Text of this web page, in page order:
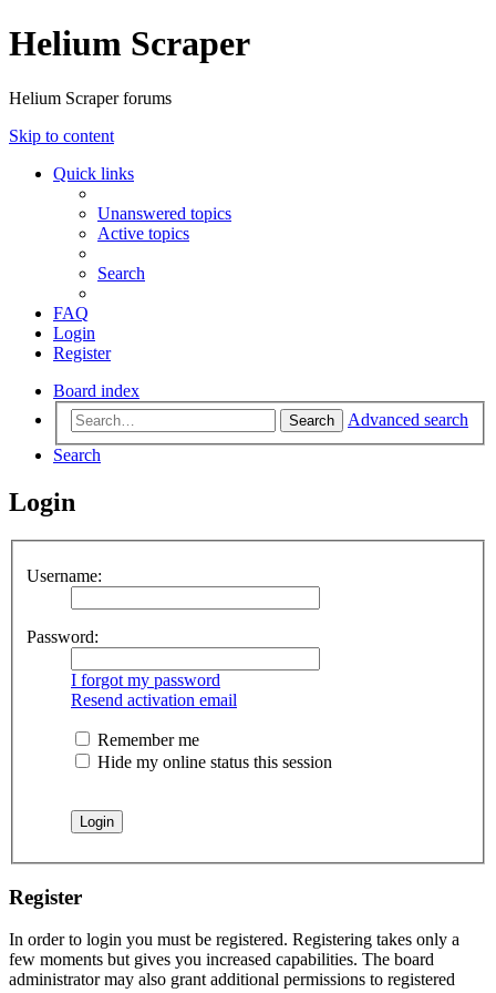
Helium Scraper
Helium Scraper forums
Skip to content
Quick links
Unanswered topics
Active topics
Search
FAQ
Login
Register
Board index
Search
Advanced search
Search
Login
Username:
Password:
I forgot my password
Resend activation email
Remember me
Hide my online status this session
Register
In order to login you must be registered. Registering takes only a
few moments but gives you increased capabilities. The board
administrator may also grant additional permissions to registered